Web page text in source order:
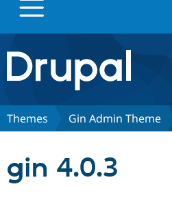
Drupal.org home
Discover Drupal
Themes Gin Admin Theme
gin 4.0.3